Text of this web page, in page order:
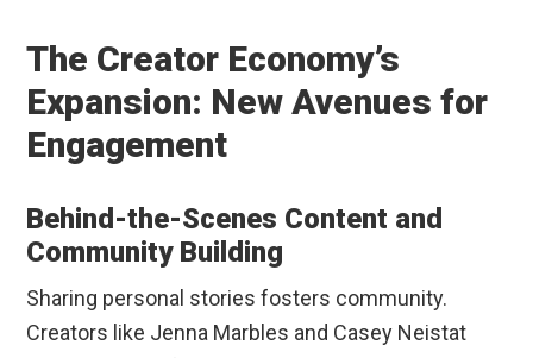
The Creator Economy’s
Expansion: New Avenues for
Engagement
Behind-the-Scenes Content and
Community Building
Sharing personal stories fosters community.
Creators like Jenna Marbles and Casey Neistat